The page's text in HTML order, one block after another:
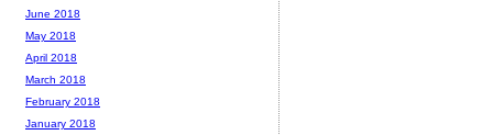
June 2018
May 2018
April 2018
March 2018
February 2018
January 2018